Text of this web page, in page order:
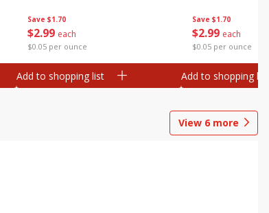
Save $1.70
$2 99 each
$0.05 per ounce
Add to shopping list
Save $1.70
$2 99 each
$0.05 per ounce
Add to shopping list
View 6 more